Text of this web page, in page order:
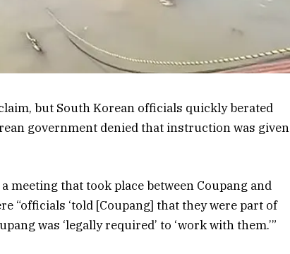
but South Korean officials quickly berated
government denied that instruction was given
that took place between Coupang and
“officials ‘told [Coupang] that they were part of
was ‘legally required’ to ‘work with them.’”